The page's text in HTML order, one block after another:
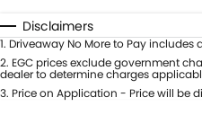
WHY BUY FROM JARVIS
FREE EXTRAS
Automatic Manual
Disclaimers
1. Driveaway No More to Pay
2. EGC prices exclude government
dealer to determine charges
3. Price on Application - Price will be